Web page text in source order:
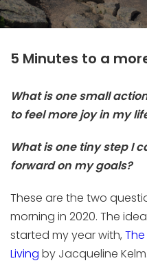
5 Minutes to a
What is one small
tofeelmore joy in my
What is one tinystep I
forwardon my goals?
These are the two
morning in 2020. The idea
started my year with,
Living by Jacqueline Kelm